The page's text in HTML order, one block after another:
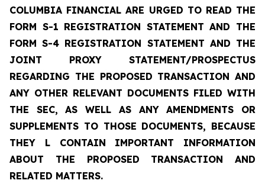
COLUMBIA FINANCIAL ARE URGED TO READ THE
FORM S-1 REGISTRATION STATEMENT AND THE
FORM S-4 REGISTRATION STATEMENT AND THE
JOINT PROXY STATEMENT/PROSPECTUS
REGARDING THE PROPOSED TRANSACTION AND
ANY OTHER RELEVANT DOCUMENTS FILED WITH
THE SEC, AS WELL AS ANY AMENDMENTS OR
SUPPLEMENTS TO THOSE DOCUMENTS, BECAUSE
THEY L CONTAIN IMPORTANT INFORMATION
ABOUT THE PROPOSED TRANSACTION AND
RELATED MATTERS.